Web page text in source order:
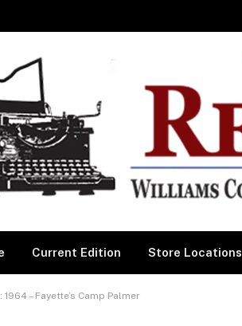
Current Edition Store Locations
– Fayette’s Camp Palmer